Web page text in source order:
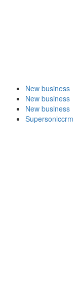
New business
New business
New business
Supersoniccrm